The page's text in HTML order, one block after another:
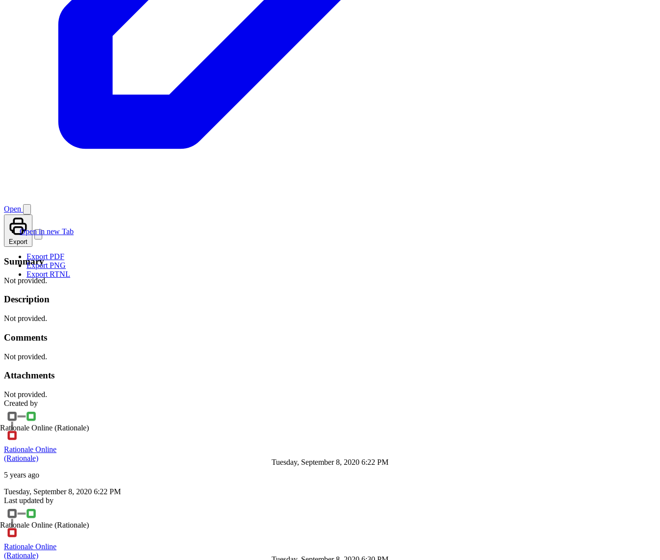
Open
Open in new Tab
Export
Export PDF
Export PNG
Export RTNL
Summary
Not provided.
Description
Not provided.
Comments
Not provided.
Attachments
Not provided.
Created by
Rationale Online (Rationale)
Rationale Online
(Rationale)
5 years ago
Tuesday, September 8, 2020 6:22 PM
Tuesday, September 8, 2020 6:22 PM
Last updated by
Rationale Online (Rationale)
Rationale Online
(Rationale)